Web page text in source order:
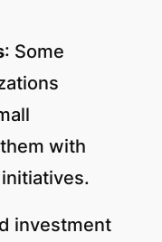
: Some
with
investment